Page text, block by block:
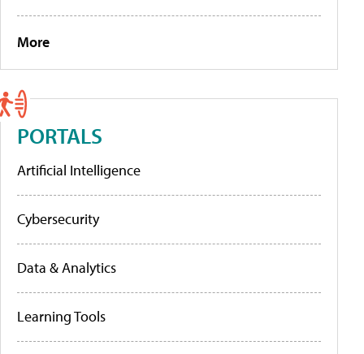
More
PORTALS
Artificial Intelligence
Cybersecurity
Data & Analytics
Learning Tools